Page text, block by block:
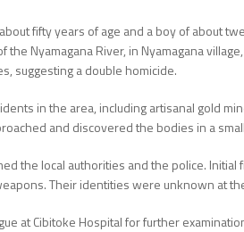
fifty years of age and a boy of about
Nyamagana River, in Nyamagana
suggesting a double homicide.
in the area, including artisanal gold
and discovered the bodies in a
the local authorities and the police.
Their identities were unknown at
at Cibitoke Hospital for further